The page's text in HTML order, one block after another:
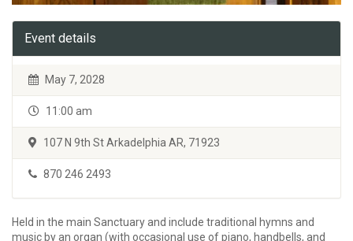
Event details
May 7, 2028
11:00 am
107 N 9th St Arkadelphia AR, 71923
870 246 2493
Held in the main Sanctuary and include traditional hymns and
music by an organ (with occasional use of piano, handbells, and